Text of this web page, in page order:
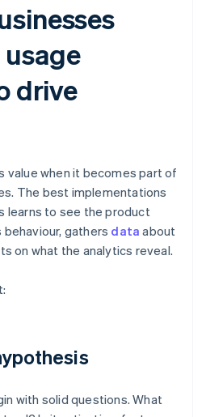
drive
value when it becomes part of
The best implementations
learns to see the product
gathers data about
on what the analytics reveal.
with solid questions. What